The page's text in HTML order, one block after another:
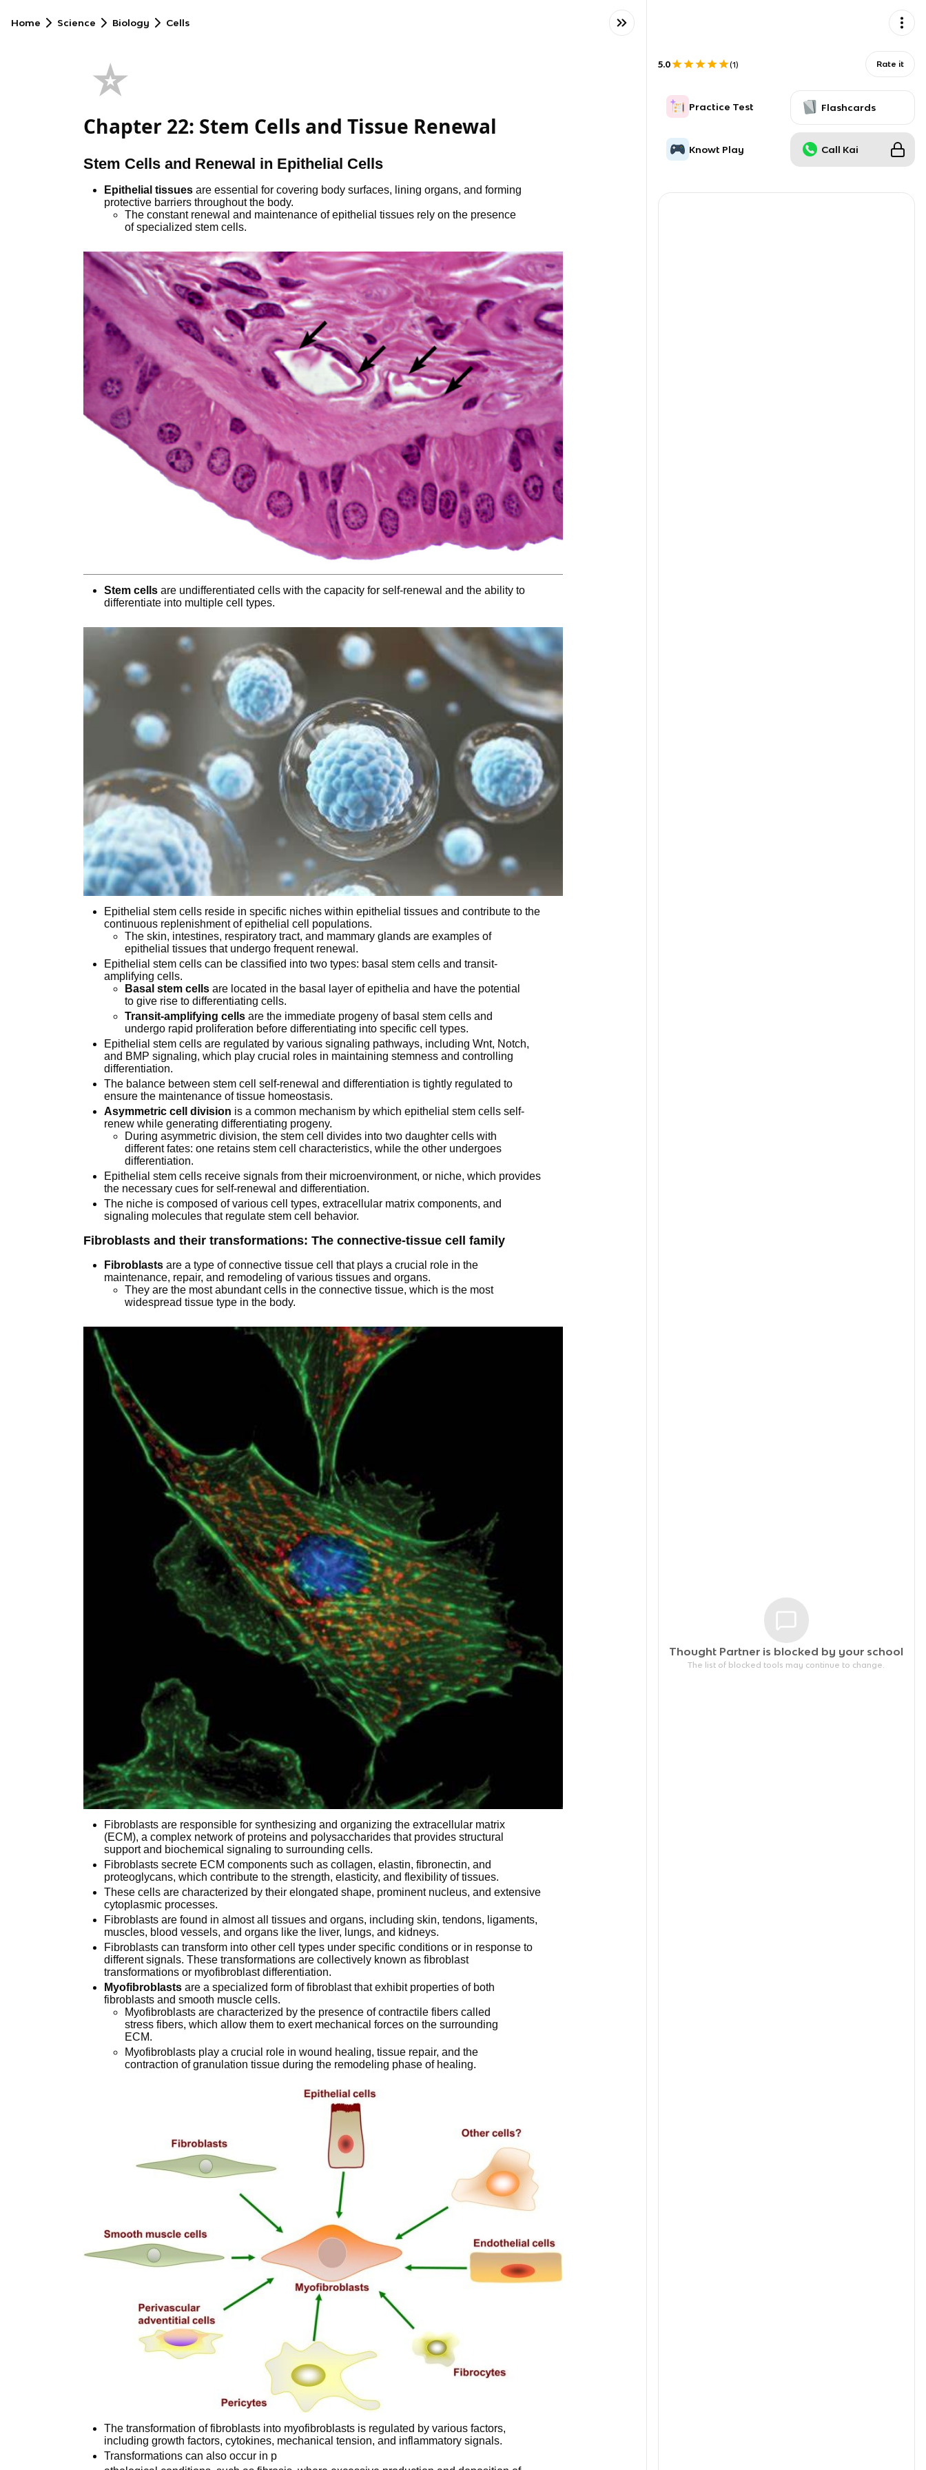
Home Science Biology Cells
⭐
Chapter 22: Stem Cells and Tissue Renewal
Stem Cells and Renewal in Epithelial Cells
Epithelial tissues are essential for covering body surfaces, lining organs, and forming
protective barriers throughout the body.
The constant renewal and maintenance of epithelial tissues rely on the presence
of specialized stem cells.
Stem cells are undifferentiated cells with the capacity for self-renewal and the ability to
differentiate into multiple cell types.
Epithelial stem cells reside in specific niches within epithelial tissues and contribute to the
continuous replenishment of epithelial cell populations.
The skin, intestines, respiratory tract, and mammary glands are examples of
epithelial tissues that undergo frequent renewal.
Epithelial stem cells can be classified into two types: basal stem cells and transit-
amplifying cells.
Basal stem cells are located in the basal layer of epithelia and have the potential
to give rise to differentiating cells.
Transit-amplifying cells are the immediate progeny of basal stem cells and
undergo rapid proliferation before differentiating into specific cell types.
Epithelial stem cells are regulated by various signaling pathways, including Wnt, Notch,
and BMP signaling, which play crucial roles in maintaining stemness and controlling
differentiation.
The balance between stem cell self-renewal and differentiation is tightly regulated to
ensure the maintenance of tissue homeostasis.
Asymmetric cell division is a common mechanism by which epithelial stem cells self-
renew while generating differentiating progeny.
During asymmetric division, the stem cell divides into two daughter cells with
different fates: one retains stem cell characteristics, while the other undergoes
differentiation.
Epithelial stem cells receive signals from their microenvironment, or niche, which provides
the necessary cues for self-renewal and differentiation.
The niche is composed of various cell types, extracellular matrix components, and
signaling molecules that regulate stem cell behavior.
Fibroblasts and their transformations: The connective-tissue cell family
Fibroblasts are a type of connective tissue cell that plays a crucial role in the
maintenance, repair, and remodeling of various tissues and organs.
They are the most abundant cells in the connective tissue, which is the most
widespread tissue type in the body.
Fibroblasts are responsible for synthesizing and organizing the extracellular matrix
(ECM), a complex network of proteins and polysaccharides that provides structural
support and biochemical signaling to surrounding cells.
Fibroblasts secrete ECM components such as collagen, elastin, fibronectin, and
proteoglycans, which contribute to the strength, elasticity, and flexibility of tissues.
These cells are characterized by their elongated shape, prominent nucleus, and extensive
cytoplasmic processes.
Fibroblasts are found in almost all tissues and organs, including skin, tendons, ligaments,
muscles, blood vessels, and organs like the liver, lungs, and kidneys.
Fibroblasts can transform into other cell types under specific conditions or in response to
different signals. These transformations are collectively known as fibroblast
transformations or myofibroblast differentiation.
Myofibroblasts are a specialized form of fibroblast that exhibit properties of both
fibroblasts and smooth muscle cells.
Myofibroblasts are characterized by the presence of contractile fibers called
stress fibers, which allow them to exert mechanical forces on the surrounding
ECM.
Myofibroblasts play a crucial role in wound healing, tissue repair, and the
contraction of granulation tissue during the remodeling phase of healing.
The transformation of fibroblasts into myofibroblasts is regulated by various factors,
including growth factors, cytokines, mechanical tension, and inflammatory signals.
Transformations can also occur in p
5.0 (1) Rate it
Practice Test Flashcards
Knowt Play Call Kai
Thought Partner is blocked by your school
The list of blocked tools may continue to change.